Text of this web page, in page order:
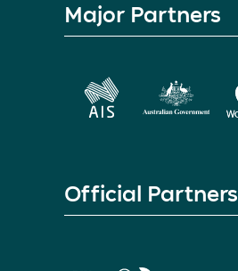
Major Partners
Official Partners